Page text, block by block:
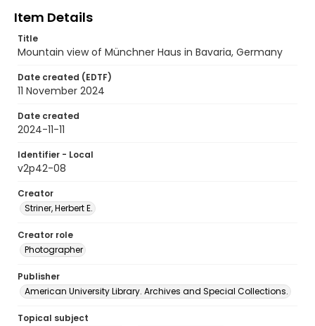
Item Details
Title
Mountain view of Münchner Haus in Bavaria, Germany
Date created (EDTF)
11 November 2024
Date created
2024-11-11
Identifier - Local
v2p42-08
Creator
Striner, Herbert E.
Creator role
Photographer
Publisher
American University Library. Archives and Special Collections.
Topical subject